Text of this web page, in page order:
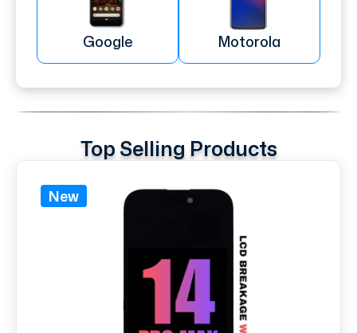
Google Motorola
Top Selling Products
New